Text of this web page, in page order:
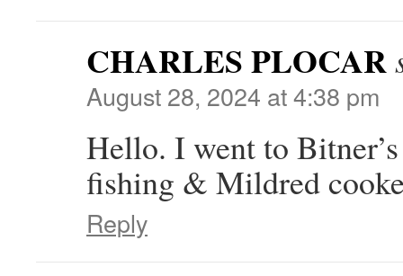
CHARLES PLOCAR
August 28, 2024 at 4:38 pm
Hello. I went to
fishing & Mildred
Reply